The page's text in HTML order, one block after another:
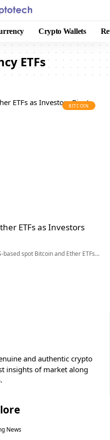
Crypto Wallets
ETFs
BITCOIN
ETFs as Investors
spot Bitcoin and Ether ETFs…
and authentic crypto
insights of market along
News